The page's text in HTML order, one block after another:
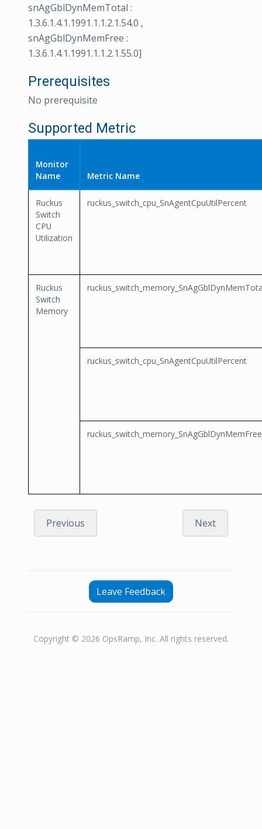
snAgGblDynMemTotal :
1.3.6.1.4.1.1991.1.1.2.1.54.0 ,
snAgGblDynMemFree :
1.3.6.1.4.1.1991.1.1.2.1.55.0]
Prerequisites
No prerequisite
Supported Metric
Monitor
Name
Metric Name
Ruckus
Switch
CPU
Utilization
ruckus_switch_cpu_SnAgentCpuUtilPercent
Ruckus
Switch
Memory
ruckus_switch_cpu_SnAgentCpuUtilPercent
ruckus_switch_memory_SnAgGblDynMemFree
Previous Next
Leave Feedback
Copyright © 2026 OpsRamp, Inc. All rights reserved.